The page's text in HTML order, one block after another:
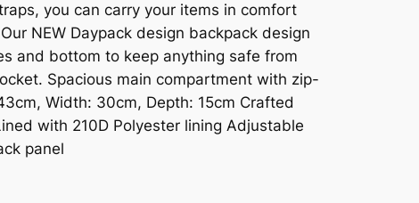
you can carry your items in comfort
NEW Daypack design backpack design
and bottom to keep anything safe from
Spacious main compartment with zip-
Width: 30cm, Depth: 15cm Crafted
with 210D Polyester lining Adjustable
panel